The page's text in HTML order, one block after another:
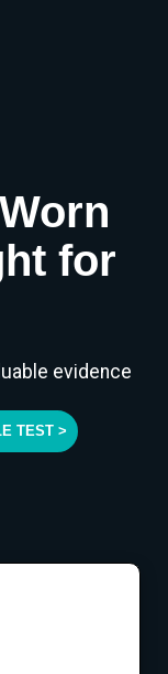
for
evidence
TEST >